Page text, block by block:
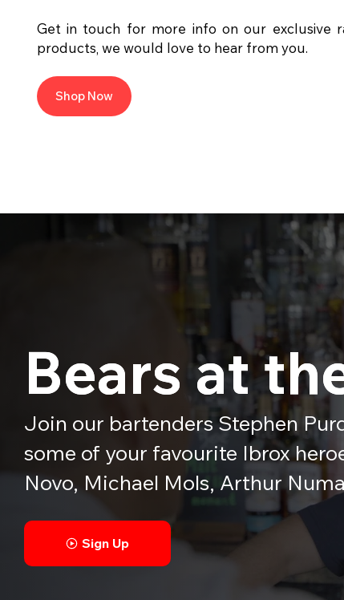
Get in touch for more info on our exclusive
products, we would love to hear from you.
Shop Now
Bears at
Bears at
Join our bartenders Stephen
some of your favourite Ibrox
Novo, Michael Mols, Arthur
Sign Up